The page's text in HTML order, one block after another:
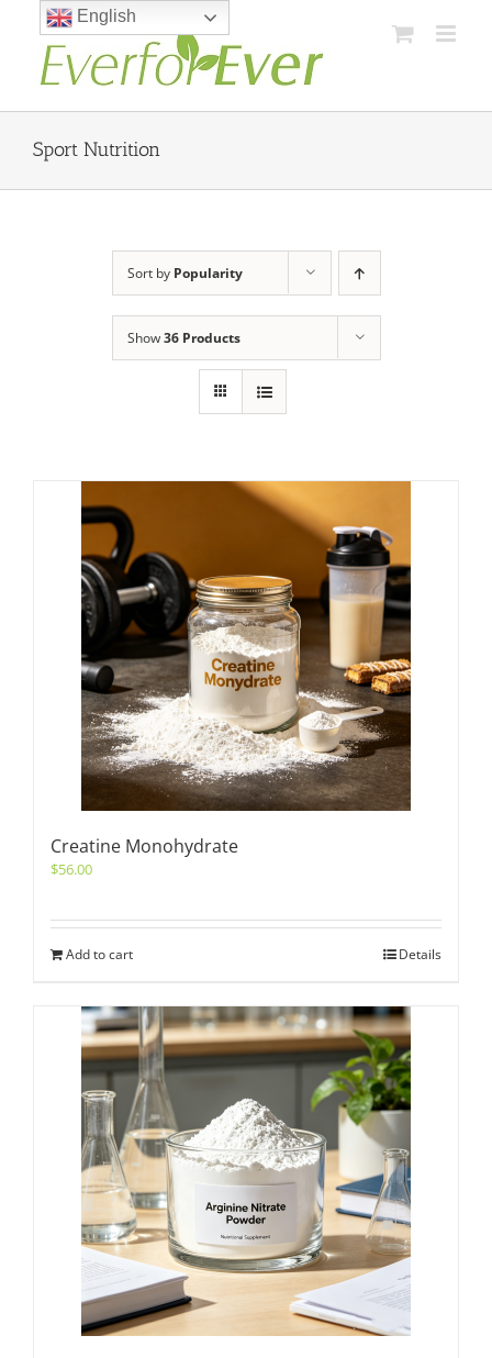
content
Sport Nutrition
Sort by Popularity
Show36 Products
Creatine Monohydrate
$56.00
Add to cart Details
English